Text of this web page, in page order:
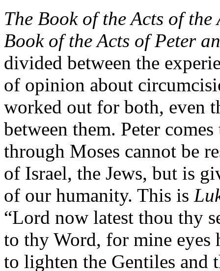
The Book of the Acts of the
Book of the Acts of Peter
divided between the
of opinion about
worked out for both, even
between them. Peter
through Moses cannot be
of Israel, the Jews, but is
of our humanity. This is
“Lord now latest thou thy
to thy Word, for mine
to lighten the Gentiles and